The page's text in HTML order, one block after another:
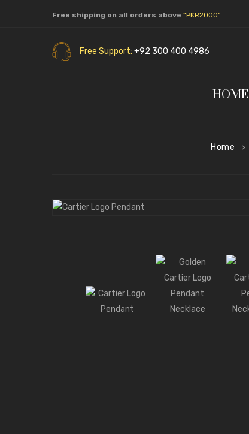
Free shipping on all orders above “PKR2000”
Free Support: +92 300 400 4986
HOME
Home >